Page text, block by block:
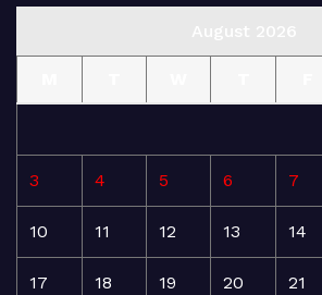
3 4 5 6 7
10 11 12 13 14
17 18 19 20 21